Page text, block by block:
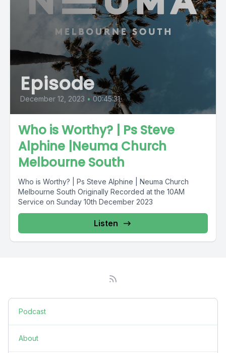
Episode
December 12, 2023 • 00:45:31
Who is Worthy? | Ps Steve
Alphine |Neuma Church
Melbourne South
Who is Worthy? | Ps Steve Alphine | Neuma Church
Melbourne South Originally Recorded at the 10AM
Service on Sunday 10th December 2023
Listen
Podcast
About